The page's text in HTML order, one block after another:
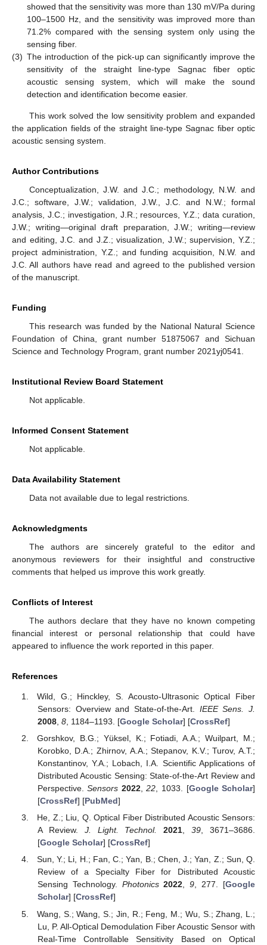
showed that the sensitivity was more than 130 mV/Pa during
100–1500 Hz, and the sensitivity was improved more than
71.2% compared with the sensing system only using the
sensing fiber.
(3) The introduction of the pick-up can significantly improve the
sensitivity of the straight line-type Sagnac fiber optic
acoustic sensing system, which will make the sound
detection and identification become easier.
This work solved the low sensitivity problem and expanded
the application fields of the straight line-type Sagnac fiber optic
acoustic sensing system.
Author Contributions
Conceptualization, J.W. and J.C.; methodology, N.W. and
J.C.; software, J.W.; validation, J.W., J.C. and N.W.; formal
analysis, J.C.; investigation, J.R.; resources, Y.Z.; data curation,
J.W.; writing—original draft preparation, J.W.; writing—review
and editing, J.C. and J.Z.; visualization, J.W.; supervision, Y.Z.;
project administration, Y.Z.; and funding acquisition, N.W. and
J.C. All authors have read and agreed to the published version
of the manuscript.
Funding
This research was funded by the National Natural Science
Foundation of China, grant number 51875067 and Sichuan
Science and Technology Program, grant number 2021yj0541.
Institutional Review Board Statement
Not applicable.
Informed Consent Statement
Not applicable.
Data Availability Statement
Data not available due to legal restrictions.
Acknowledgments
The authors are sincerely grateful to the editor and
anonymous reviewers for their insightful and constructive
comments that helped us improve this work greatly.
Conflicts of Interest
The authors declare that they have no known competing
financial interest or personal relationship that could have
appeared to influence the work reported in this paper.
References
Wild, G.; Hinckley, S. Acousto-Ultrasonic Optical Fiber
Sensors: Overview and State-of-the-Art. IEEE Sens. J.
2008, 8, 1184–1193. [Google Scholar] [CrossRef]
Gorshkov, B.G.; Yüksel, K.; Fotiadi, A.A.; Wuilpart, M.;
Korobko, D.A.; Zhirnov, A.A.; Stepanov, K.V.; Turov, A.T.;
Konstantinov, Y.A.; Lobach, I.A. Scientific Applications of
Distributed Acoustic Sensing: State-of-the-Art Review and
Perspective.Sensors 2022,22 , 1033. [Google Scholar]
[CrossRef] [PubMed]
He, Z.; Liu, Q. Optical Fiber Distributed Acoustic Sensors:
A Review. J. Light. Technol. 2021,39, 3671–3686.
[Google Scholar] [CrossRef]
Sun, Y.; Li, H.; Fan, C.; Yan, B.; Chen, J.; Yan, Z.; Sun, Q.
Review of a Specialty Fiber for Distributed Acoustic
Sensing Technology. Photonics 2022,9, 277. [Google
Scholar] [CrossRef]
Wang, S.; Wang, S.; Jin, R.; Feng, M.; Wu, S.; Zhang, L.;
Lu, P. All-Optical Demodulation Fiber Acoustic Sensor with
Real-Time Controllable Sensitivity Based on Optical